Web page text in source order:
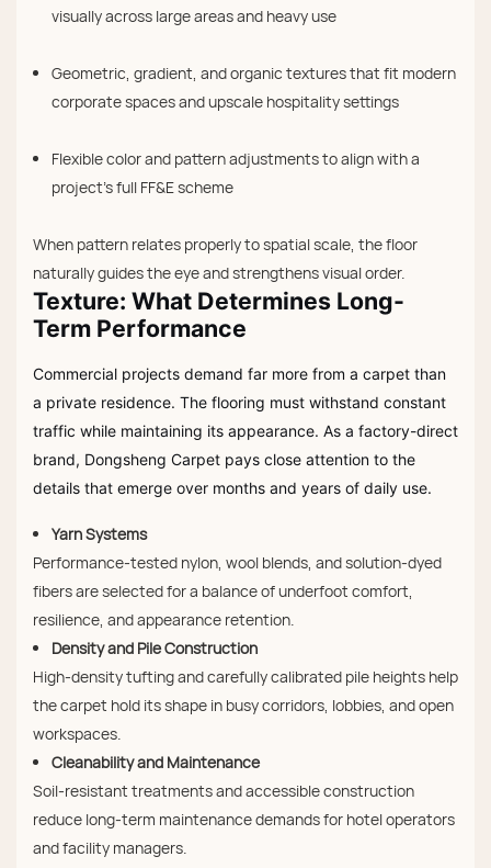
visually across large areas and heavy use
Geometric, gradient, and organic textures that fit modern
corporate spaces and upscale hospitality settings
Flexible color and pattern adjustments to align with a
project’s full FF&E scheme
When pattern relates properly to spatial scale, the floor
naturally guides the eye and strengthens visual order.
Texture: What Determines Long-
Term Performance
Commercial projects demand far more from a carpet than
a private residence. The flooring must withstand constant
traffic while maintaining its appearance. As a factory-direct
brand, Dongsheng Carpet pays close attention to the
details that emerge over months and years of daily use.
Yarn Systems
Performance-tested nylon, wool blends, and solution-dyed
fibers are selected for a balance of underfoot comfort,
resilience, and appearance retention.
Density and Pile Construction
High-density tufting and carefully calibrated pile heights help
the carpet hold its shape in busy corridors, lobbies, and open
workspaces.
Cleanability and Maintenance
Soil-resistant treatments and accessible construction
reduce long-term maintenance demands for hotel operators
and facility managers.